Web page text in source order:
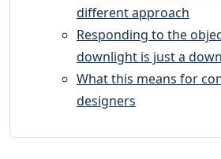
different approach
Responding to the
downlight is just a
What this means for
designers